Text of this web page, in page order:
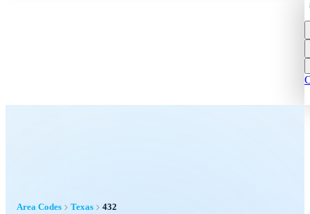
Area Codes Texas 432